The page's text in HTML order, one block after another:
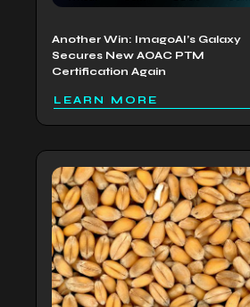
Another Win: ImagoAI’s Galaxy
Secures New AOAC PTM
Certification Again
LEARN MORE